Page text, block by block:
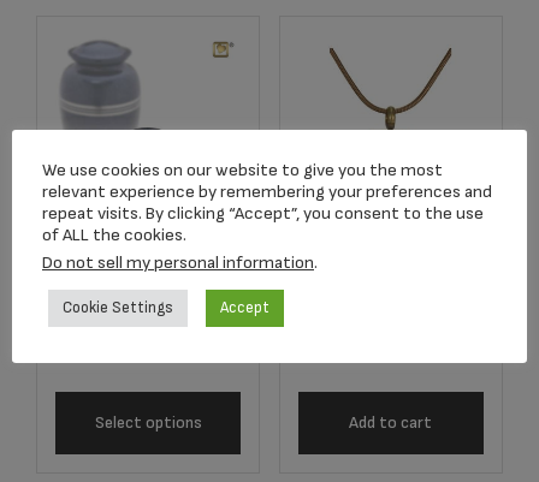
K212 KEEPSAKE
Speckled™ Indigo
Urn
Select options Add to cart
We use cookies on our website to give you the most
relevant experience by remembering your preferences and
repeat visits. By clicking “Accept”, you consent to the use
of ALL the cookies.
Do not sell my personal information.
Cookie Settings Accept